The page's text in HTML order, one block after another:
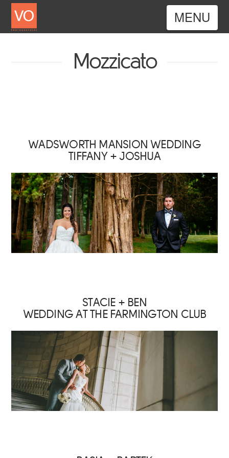
Mozzicato
WADSWORTH MANSION WEDDING
TIFFANY + JOSHUA
STACIE + BEN
WEDDING AT THE FARMINGTON CLUB